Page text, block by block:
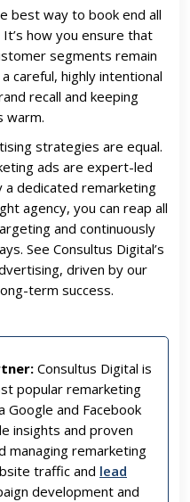
best way to book end all
how you ensure that
segments remain
careful, highly intentional
recall and keeping
warm.
strategies are equal.
ads are expert-led
a dedicated remarketing
agency, you can reap all
and continuously
See Consultus Digital’s
driven by our
term success.
Consultus Digital is
popular remarketing
Google and Facebook
insights and proven
managing remarketing
traffic and lead
development and